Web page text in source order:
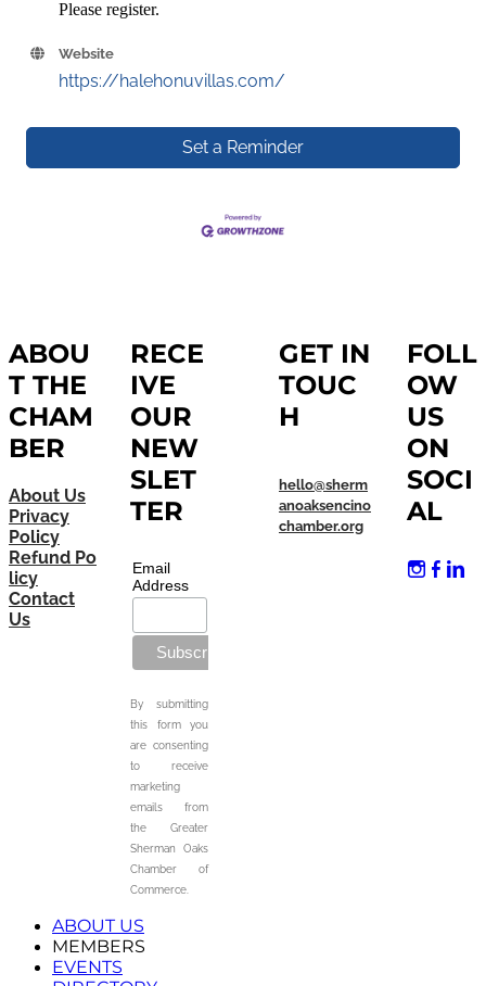
Please register.
Website
https://halehonuvillas.com/
Set a Reminder
ABOU
T THE
CHAM
BER
About Us
Privacy
Policy
Refund Po
licy
Contact
Us
RECE
IVE
OUR
NEW
SLET
TER
Email
Address
By submitting
this form you
are consenting
to receive
marketing
emails from
the Greater
Sherman Oaks
Chamber of
Commerce.
GET IN
TOUC
H
hello@sherm
anoaksencino
chamber.org
FOLL
OW
US
ON
SOCI
AL
ABOUT US
MEMBERS
EVENTS